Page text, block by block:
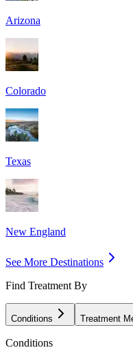
Arizona
Colorado
Texas
New England
See More Destinations
Find Treatment By
Conditions Treatment
Conditions